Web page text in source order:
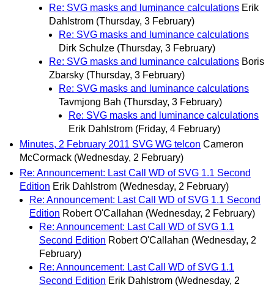
Re: SVG masks and luminance calculations Erik
Dahlstrom (Thursday, 3 February)
Re: SVG masks and luminance calculations
Dirk Schulze (Thursday, 3 February)
Re: SVG masks and luminance calculations Boris
Zbarsky (Thursday, 3 February)
Re: SVG masks and luminance calculations
Tavmjong Bah (Thursday, 3 February)
Re: SVG masks and luminance calculations
Erik Dahlstrom (Friday, 4 February)
Minutes, 2 February 2011 SVG WG telcon Cameron
McCormack (Wednesday, 2 February)
Re: Announcement: Last Call WD of SVG 1.1 Second
Edition Erik Dahlstrom (Wednesday, 2 February)
Re: Announcement: Last Call WD of SVG 1.1 Second
Edition Robert O'Callahan (Wednesday, 2 February)
Re: Announcement: Last Call WD of SVG 1.1
Second Edition Robert O'Callahan (Wednesday, 2
February)
Re: Announcement: Last Call WD of SVG 1.1
Second Edition Erik Dahlstrom (Wednesday, 2